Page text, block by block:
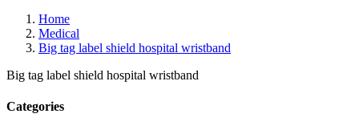
Home
Medical
Big tag label shield hospital wristband
Big tag label shield hospital wristband
Categories